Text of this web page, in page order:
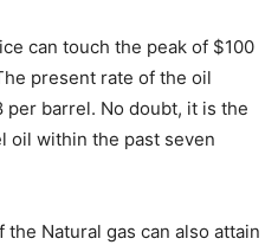
can touch the peak of $100
present rate of the oil
barrel. No doubt, it is the
oil within the past seven
Natural gas can also attain